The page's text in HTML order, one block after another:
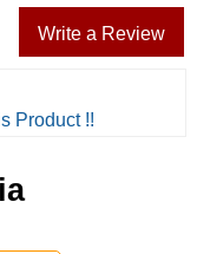
Write a Review
Product !!